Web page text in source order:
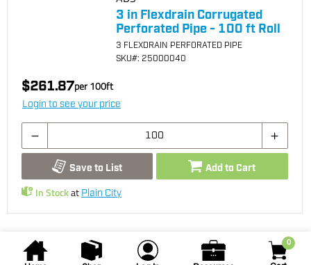
0
3 in Flexdrain Corrugated
Perforated Pipe - 100 ft Roll
3 FLEXDRAIN PERFORATED PIPE
SKU#: 25000040
$261.87per100ft
Login to see your price
Save to List Add to Cart
In Stockat Plain City